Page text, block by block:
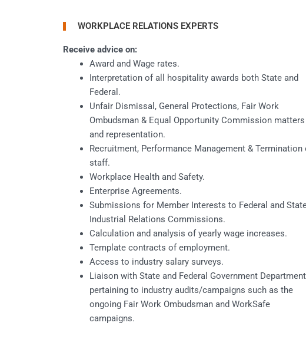
WORKPLACE RELATIONS EXPERTS
Receive advice on:
Award and Wage rates.
Interpretation of all hospitality awards both State and
Federal.
Unfair Dismissal, General Protections, Fair Work
Ombudsman & Equal Opportunity Commission matters
and representation.
Recruitment, Performance Management & Termination
staff.
Workplace Health and Safety.
Enterprise Agreements.
Submissions for Member Interests to Federal and
Industrial Relations Commissions.
Calculation and analysis of yearly wage increases.
Template contracts of employment.
Access to industry salary surveys.
Liaison with State and Federal Government
pertaining to industry audits/campaigns such as the
ongoing Fair Work Ombudsman and WorkSafe
campaigns.